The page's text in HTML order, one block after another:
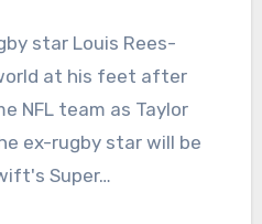
at his feet after
NFL team as Taylor
ex-rugby star will be
Super…